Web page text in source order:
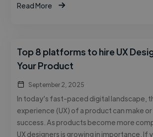
Read More
Top 8 platforms to hire UX
Your Product
September 2, 2025
In today’s fast-paced digital landscape,
experience (UX) of a product can make
success. As products become more
UX designers is growing in importance. If